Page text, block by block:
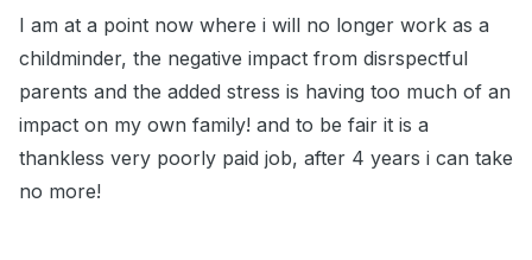
I am at a point now where i will no longer work as a
childminder, the negative impact from disrspectful
parents and the added stress is having too much of an
impact on my own family! and to be fair it is a
thankless very poorly paid job, after 4 years i can take
no more!